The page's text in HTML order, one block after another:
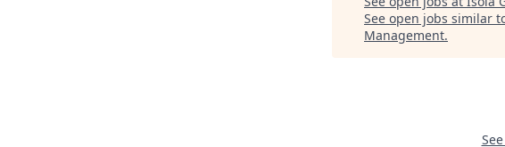
See open jobs similar
Management.